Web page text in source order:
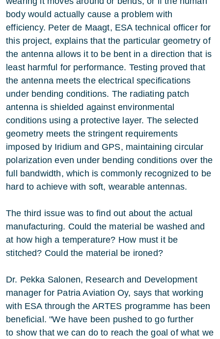
body would actually cause a problem with
efficiency. Peter de Maagt, ESA technical officer for
this project, explains that the particular geometry of
the antenna allows it to be bent in a direction that is
least harmful for performance. Testing proved that
the antenna meets the electrical specifications
under bending conditions. The radiating patch
antenna is shielded against environmental
conditions using a protective layer. The selected
geometry meets the stringent requirements
imposed by Iridium and GPS, maintaining circular
polarization even under bending conditions over the
full bandwidth, which is commonly recognized to be
hard to achieve with soft, wearable antennas.
The third issue was to find out about the actual
manufacturing. Could the material be washed and
at how high a temperature? How must it be
stitched? Could the material be ironed?
Dr. Pekka Salonen, Research and Development
manager for Patria Aviation Oy, says that working
with ESA through the ARTES programme has been
beneficial. "We have been pushed to go further
to show that we can do to reach the goal of what we